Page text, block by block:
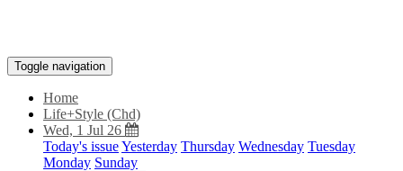
Toggle navigation
Home
Life+Style (Chd)
Wed, 1 Jul 26
Today's issueYesterday Thursday Wednesday Tuesday
Monday Sunday